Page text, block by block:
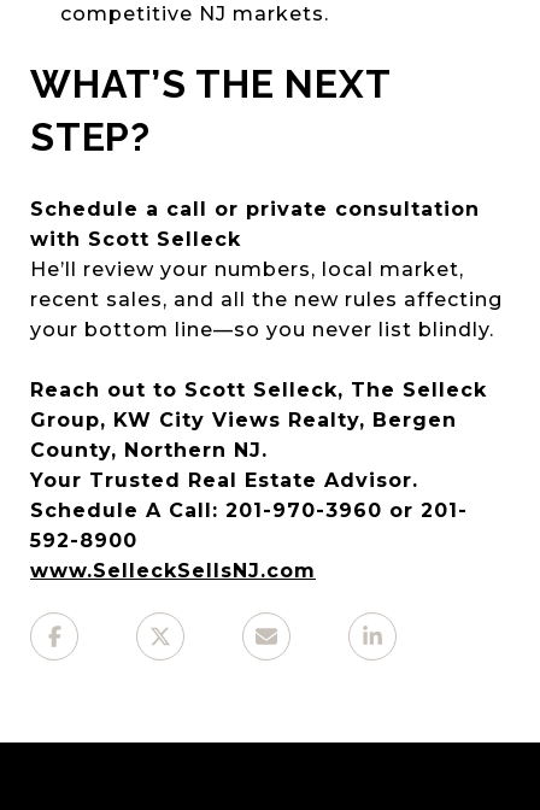
competitive NJ markets.
WHAT’S THE NEXT
STEP?
Schedule a call or private consultation
with Scott Selleck
He’ll review your numbers, local market,
recent sales, and all the new rules affecting
your bottom line—so you never list blindly.
Reach out to Scott Selleck, The Selleck
Group, KW City Views Realty, Bergen
County, Northern NJ.
Your Trusted Real Estate Advisor.
Schedule A Call: 201-970-3960 or 201-
592-8900
www.SelleckSellsNJ.com